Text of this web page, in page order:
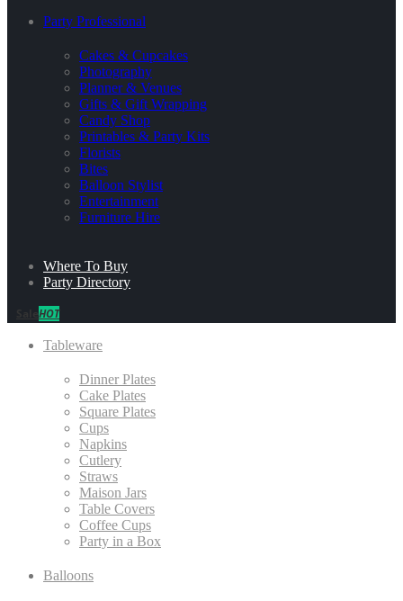
Party Professional
Cakes & Cupcakes
Photography
Planner & Venues
Gifts & Gift Wrapping
Candy Shop
Printables & Party Kits
Florists
Bites
Balloon Stylist
Entertainment
Furniture Hire
Where To Buy
Party Directory
HOT
Tableware
Dinner Plates
Cake Plates
Square Plates
Cups
Napkins
Cutlery
Straws
Maison Jars
Table Covers
Coffee Cups
Party in a Box
Balloons